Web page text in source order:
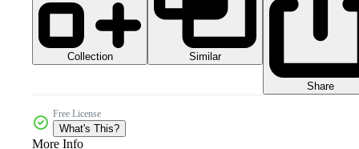
Collection Similar
Share
Free License
What's This?
More Info